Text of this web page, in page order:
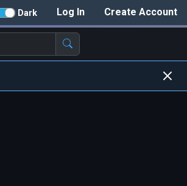
Create Account
Log In
Dark